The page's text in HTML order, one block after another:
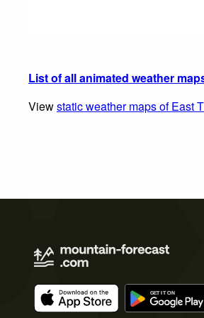
List of all animated weather
Viewstatic weather maps of East